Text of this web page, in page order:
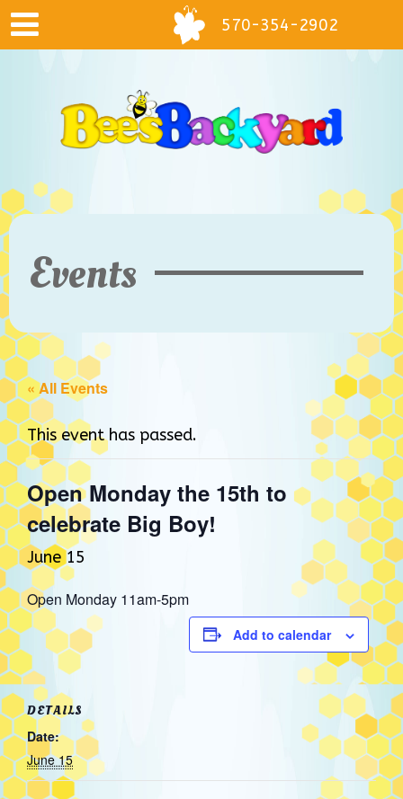
570-354-2902
Events
« All Events
This event has passed.
Open Monday the 15th to
celebrate Big Boy!
June 15
Open Monday 11am-5pm
Add to calendar
DETAILS
Date:
June 15